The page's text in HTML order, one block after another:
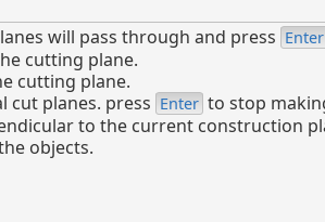
will pass through and press Enter
cutting plane.
cutting plane.
cut planes. press Enter to stop
to the current construction
objects.